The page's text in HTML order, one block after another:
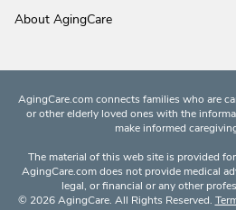
About AgingCare
AgingCare.com connects families who are
or other elderly loved ones with the
make informed
The material of this web site is provided
AgingCare.com does not provide medical
legal, or financial or any other
© 2026 AgingCare. All Rights Reserved.